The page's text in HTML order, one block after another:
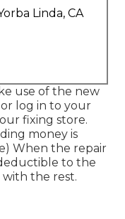
Linda, CA
use of the new
log in to your
fixing store.
money is
When the repair
to the
with the rest.